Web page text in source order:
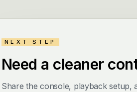
NEXT STEP
Need a cleaner
Share the console, playback setup,